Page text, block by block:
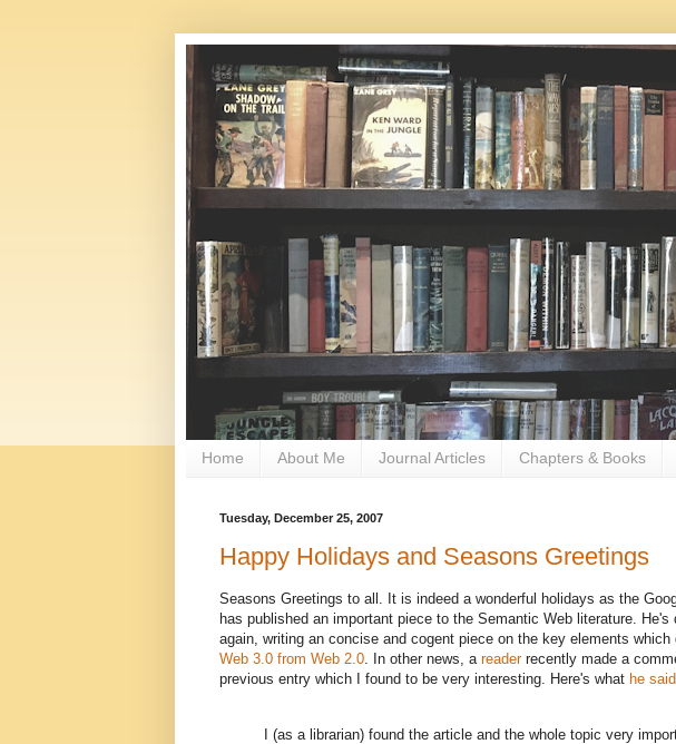
Home About Me Journal Articles Chapters & Books
Tuesday, December 25, 2007
Happy Holidays and Seasons Greetings
Seasons Greetings to all. It is indeed a wonderful holidays as the
has published an important piece to the Semantic Web literature. He's
again, writing an concise and cogent piece on the key elements which
Web 3.0 from Web 2.0. In other news, a readerrecently made a
previous entry which I found to be very interesting. Here's what he said
I (as a librarian) found the article and the whole topic very